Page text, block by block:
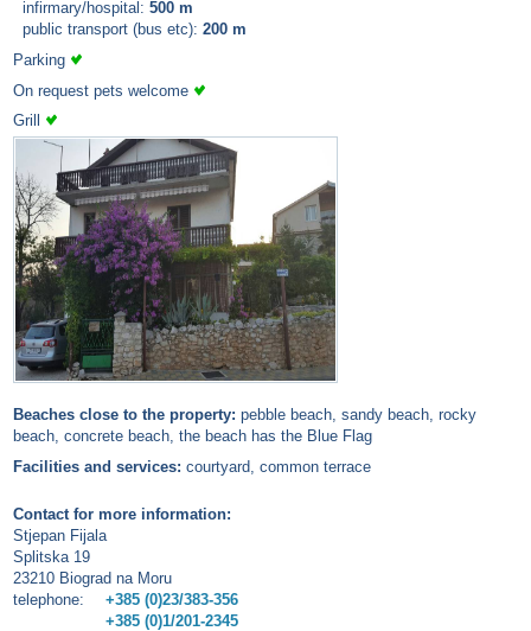
infirmary/hospital: 500 m
public transport (bus etc): 200 m
Parking
On request pets welcome
Grill
Beaches close to the property: pebble beach, sandy beach, rocky
beach, concrete beach, the beach has the Blue Flag
Facilities and services: courtyard, common terrace
Contact for more information:
Stjepan Fijala
Splitska 19
23210 Biograd na Moru
telephone:
+385 (0)23/383-356
+385 (0)1/201-2345